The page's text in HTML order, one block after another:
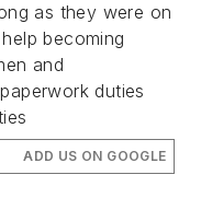
as they were on
becoming
and
duties
ADD US ON GOOGLE